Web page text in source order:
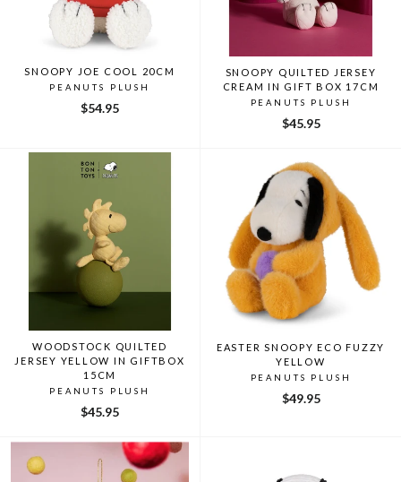
SNOOPY JOE COOL 20CM
PEANUTS PLUSH
$54.95
SNOOPY QUILTED JERSEY
CREAM IN GIFT BOX 17CM
PEANUTS PLUSH
$45.95
WOODSTOCK QUILTED
JERSEY YELLOW IN GIFTBOX
15CM
PEANUTS PLUSH
$45.95
EASTER SNOOPY ECO FUZZY
YELLOW
PEANUTS PLUSH
$49.95